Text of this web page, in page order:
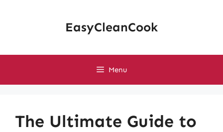
EasyCleanCook
Menu
The Ultimate Guide to